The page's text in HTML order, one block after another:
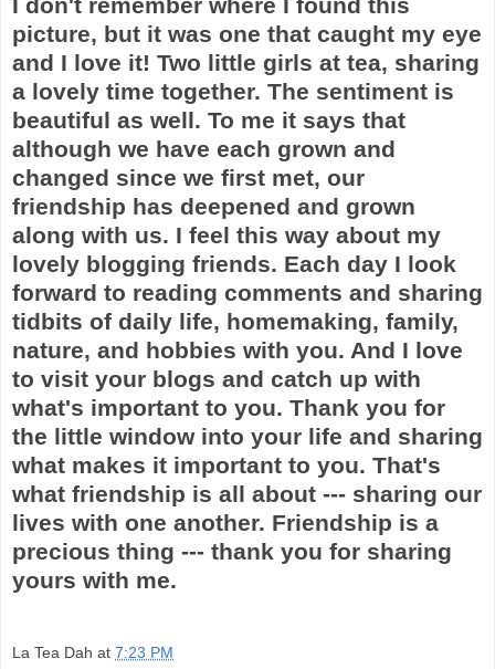
picture, but it was one that caught my eye
and I love it! Two little girls at tea, sharing
a lovely time together. The sentiment is
beautiful as well. To me it says that
although we have each grown and
changed since we first met, our
friendship has deepened and grown
along with us. I feel this way about my
lovely blogging friends. Each day I look
forward to reading comments and sharing
tidbits of daily life, homemaking, family,
nature, and hobbies with you. And I love
to visit your blogs and catch up with
what's important to you. Thank you for
the little window into your life and sharing
what makes it important to you. That's
what friendship is all about --- sharing our
lives with one another. Friendship is a
precious thing --- thank you for sharing
yours with me.
La Tea Dah at 7:23 PM